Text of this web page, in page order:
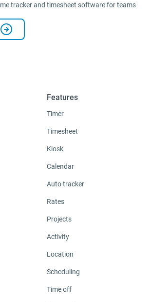
tracker and timesheet software for teams
Features
Timer
Timesheet
Kiosk
Calendar
Auto tracker
Rates
Projects
Activity
Location
Scheduling
Time off